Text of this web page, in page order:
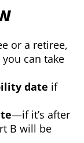
or a retiree,
can take
date if
—if it’s after
B will be